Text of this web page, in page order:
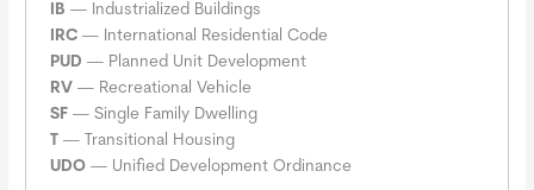
IB — Industrialized Buildings
IRC — International Residential Code
PUD — Planned Unit Development
RV — Recreational Vehicle
SF — Single Family Dwelling
T — Transitional Housing
UDO — Unified Development Ordinance